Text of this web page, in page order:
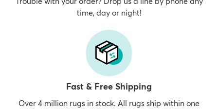
time, day or night!
Fast & Free Shipping
Over 4 million rugs in stock. All rugs ship within one